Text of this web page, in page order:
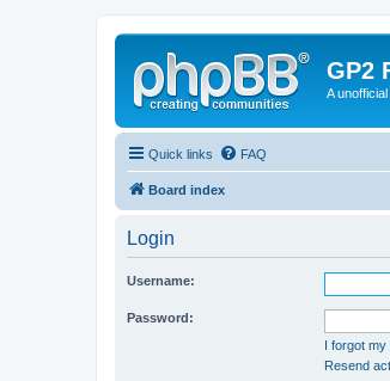
GP2
A
Quick links FAQ
Board index
Login
Username:
Password:
I forgot
Resend